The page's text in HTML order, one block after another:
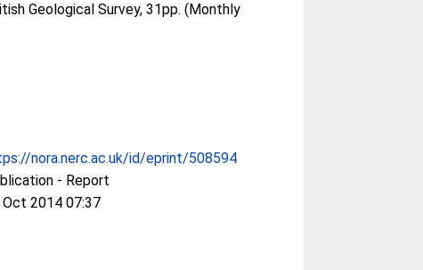
Geological Survey, 31pp. (Monthly
nora.nerc.ac.uk/id/eprint/508594
- Report
Oct 2014 07:37